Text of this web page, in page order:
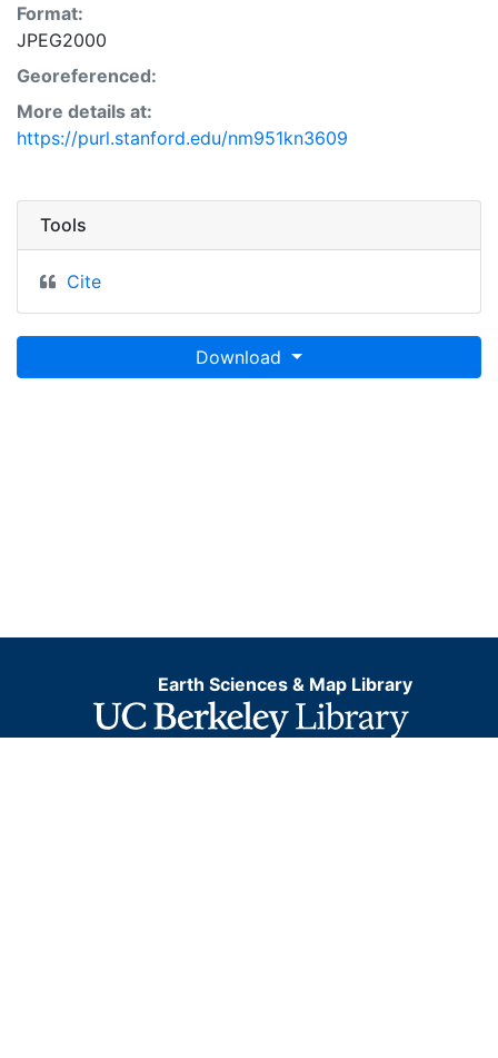
Format:
JPEG2000
Georeferenced:
More details at:
https://purl.stanford.edu/nm951kn3609
Tools
Cite
Download
Earth Sciences & Map Library